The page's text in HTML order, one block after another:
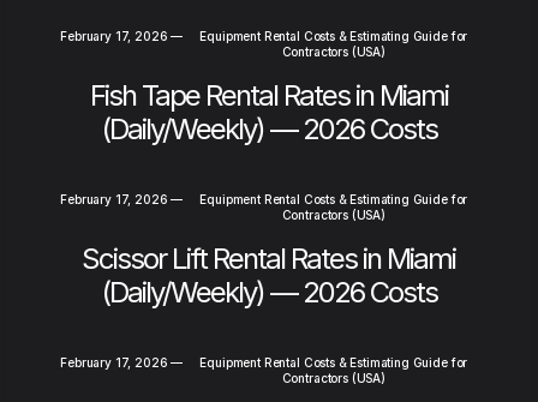
February 17, 2026 —
Equipment Rental Costs & Estimating Guide for
Contractors (USA)
Fish Tape Rental Rates in Miami
(Daily/Weekly) — 2026 Costs
February 17, 2026 —
Equipment Rental Costs & Estimating Guide for
Contractors (USA)
Scissor Lift Rental Rates in Miami
(Daily/Weekly) — 2026 Costs
February 17, 2026 —
Equipment Rental Costs & Estimating Guide for
Contractors (USA)